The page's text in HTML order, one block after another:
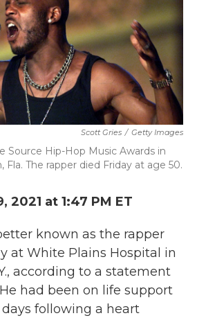
Scott Gries / Getty Images
Source Hip-Hop Music Awards in
Fla. The rapper died Friday at age 50.
2021 at 1:47 PM ET
known as the rapper
at White Plains Hospital in
according to a statement
had been on life support
following a heart